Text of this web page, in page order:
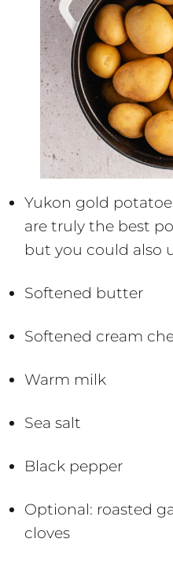
Yukon gold
are truly the best
but you could also
Softened butter
Softened cream
Warm milk
Sea salt
Black pepper
Optional: roasted
cloves